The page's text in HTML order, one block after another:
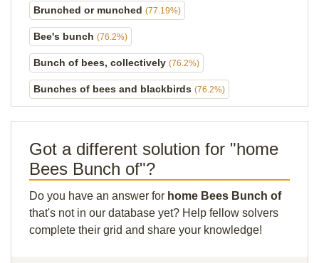
Brunched or munched (77.19%)
Bee's bunch (76.2%)
Bunch of bees, collectively (76.2%)
Bunches of bees and blackbirds (76.2%)
Got a different solution for "home
Bees Bunch of"?
Do you have an answer for home Bees Bunch of
that's not in our database yet? Help fellow solvers
complete their grid and share your knowledge!